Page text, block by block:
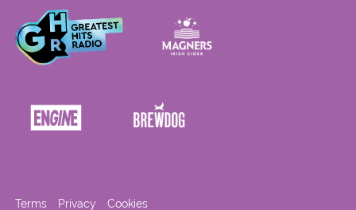
Terms Privacy Cookies